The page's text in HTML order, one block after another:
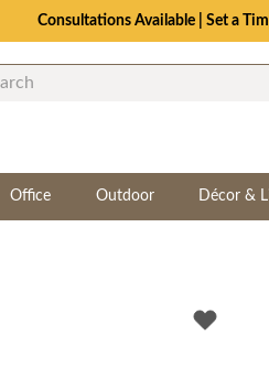
Consultations Available | Set a
Office Outdoor Décor &